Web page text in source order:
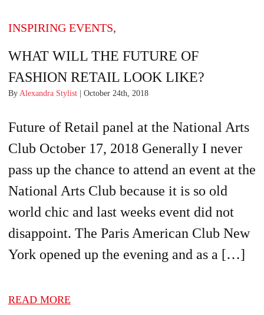
INSPIRING EVENTS,
WHAT WILL THE FUTURE OF
FASHION RETAIL LOOK LIKE?
By Alexandra Stylist | October 24th, 2018
Future of Retail panel at the National Arts
Club October 17, 2018 Generally I never
pass up the chance to attend an event at the
National Arts Club because it is so old
world chic and last weeks event did not
disappoint. The Paris American Club New
York opened up the evening and as a […]
READ MORE